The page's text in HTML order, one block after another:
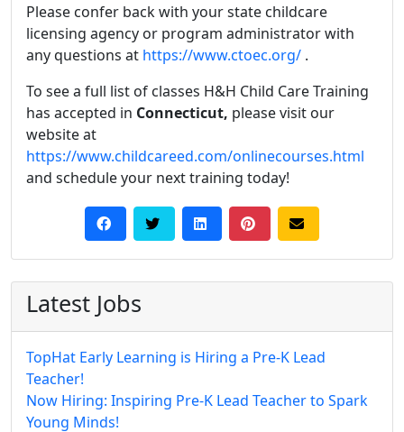
Please confer back with your state childcare
licensing agency or program administrator with
any questions at https://www.ctoec.org/ .
To see a full list of classes H&H Child Care Training
has accepted in Connecticut, please visit our
website at
https://www.childcareed.com/onlinecourses.html
and schedule your next training today!
Latest Jobs
TopHat Early Learning is Hiring a Pre-K Lead
Teacher!
Now Hiring: Inspiring Pre-K Lead Teacher to Spark
Young Minds!